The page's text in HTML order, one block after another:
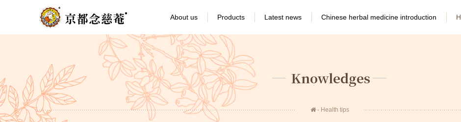
About us Products Latest news Chinese herbal medicine introduction
Knowledges
Health tips